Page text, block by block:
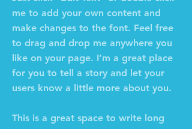
me to add your own content and
make changes to the font. Feel free
to drag and drop me anywhere you
like on your page. I’m a great place
for you to tell a story and let your
users know a little more about you.
This is a great space to write long